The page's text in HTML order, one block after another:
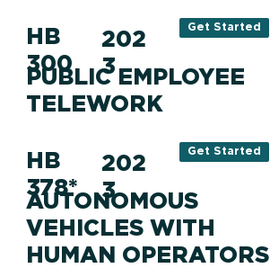
HB
300
PUBLIC EMPLOYEE
TELEWORK
202
3
Get Started
HB
378*
AUTONOMOUS
VEHICLES WITH
HUMAN OPERATORS
202
3
Get Started